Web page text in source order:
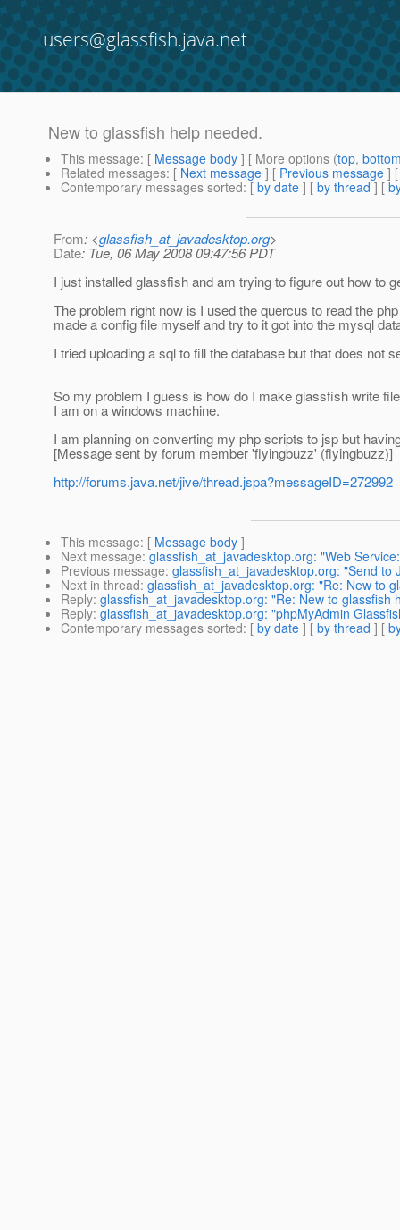
users@glassfish.java.net
New to glassfish help needed.
This message: [ Message body ] [ More options (top,
Related messages: [ Next message ] [ Previous message ]
Contemporary messages sorted: [ by date ] [ by thread ] [
From: <glassfish_at_javadesktop.org>
Date: Tue, 06 May 2008 09:47:56 PDT
I just installed glassfish and am trying to figure out how to
The problem right now is I used the quercus to read the
made a config file myself and try to it got into the mysql
I tried uploading a sql to fill the database but that does not
So my problem I guess is how do I make glassfish write
I am on a windows machine.
I am planning on converting my php scripts to jsp but
[Message sent by forum member 'flyingbuzz' (flyingbuzz)]
http://forums.java.net/jive/thread.jspa?messageID=272992
This message: [ Message body ]
Next message: glassfish_at_javadesktop.org: "Web
Previous message: glassfish_at_javadesktop.org: "Send to
Next in thread: glassfish_at_javadesktop.org: "Re: New to
Reply: glassfish_at_javadesktop.org: "Re: New to glassfish
Reply: glassfish_at_javadesktop.org: "phpMyAdmin
Contemporary messages sorted: [ by date ] [ by thread ] [